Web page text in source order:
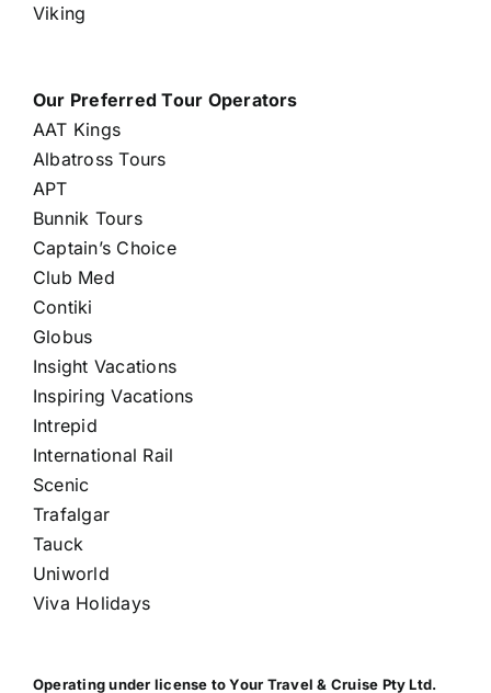
Viking
Our Preferred Tour Operators
AAT Kings
Albatross Tours
APT
Bunnik Tours
Captain’s Choice
Club Med
Contiki
Globus
Insight Vacations
Inspiring Vacations
Intrepid
International Rail
Scenic
Trafalgar
Tauck
Uniworld
Viva Holidays
Operating under license to Your Travel & Cruise Pty Ltd.